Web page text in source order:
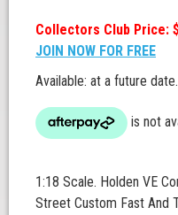
Collectors Club Price:
JOIN NOW FOR FREE
Available: at a future date.
1:18 Scale. Holden VE
Street Custom Fast And